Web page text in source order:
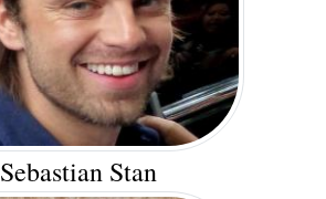
Sebastian Stan